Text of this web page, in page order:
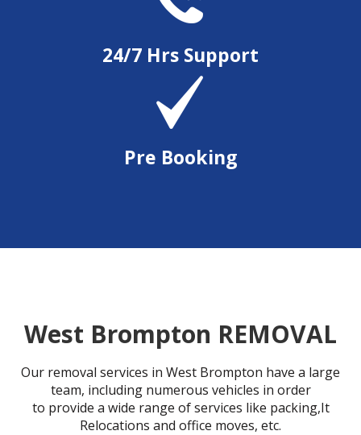
24/7 Hrs Support
Pre Booking
West Brompton REMOVAL
Our removal services in West Brompton have a large
team, including numerous vehicles in order
to provide a wide range of services like packing,It
Relocations and office moves, etc.